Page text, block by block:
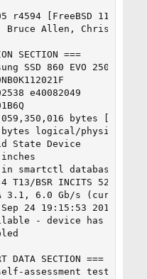
r4594 [FreeBSD 11.2-
Bruce Allen, Christian
SECTION ===
SSD 860 EVO 250GB
e40082049
bytes [250
logical/physical
State Device
smartctl database [for
T13/BSR INCITS 529
3.1, 6.0 Gb/s (current:
24 19:15:53 2018 +08
- device has
DATA SECTION ===
assessment test result: